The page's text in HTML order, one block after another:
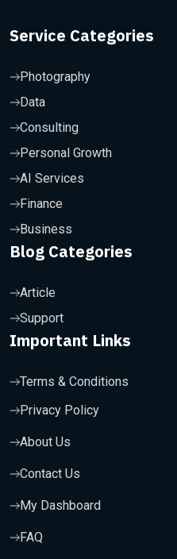
Service Categories
Photography
Data
Consulting
Personal Growth
AI Services
Finance
Business
Blog Categories
Article
Support
Important Links
Terms & Conditions
Privacy Policy
About Us
Contact Us
My Dashboard
FAQ